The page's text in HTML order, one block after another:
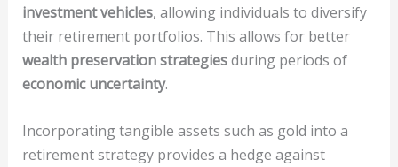
investment vehicles, allowing individuals to diversify
their retirement portfolios. This allows for better
wealth preservation strategiesduring periods of
economic uncertainty.
Incorporating tangible assets such as gold into a
retirement strategy provides a hedge against